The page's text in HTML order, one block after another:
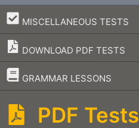
MISCELLANEOUS TESTS
–
DOWNLOAD PDF TESTS
GRAMMAR LESSONS
–
PDF Tests